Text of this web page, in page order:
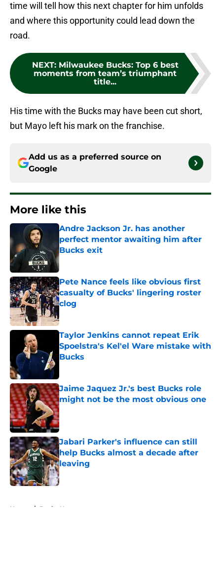
time will tell how this next chapter for him unfolds
and where this opportunity could lead down the
road.
NEXT: Milwaukee Bucks: Top 6 best
moments from team’s triumphant
title...
His time with the Bucks may have been cut short,
but Mayo left his mark on the franchise.
Add us as a preferred source on
Google
More like this
Andre Jackson Jr. has another
perfect mentor awaiting him after
Bucks exit
Pete Nance feels like obvious first
casualty of Bucks' lingering roster
clog
Taylor Jenkins cannot repeat Erik
Spoelstra's Kel'el Ware mistake with
Bucks
Jaime Jaquez Jr.'s best Bucks role
might not be the most obvious one
Published by on Invalid Date
Jabari Parker's influence can still
help Bucks almost a decade after
leaving
Published by on Invalid Date
Home / Bucks News